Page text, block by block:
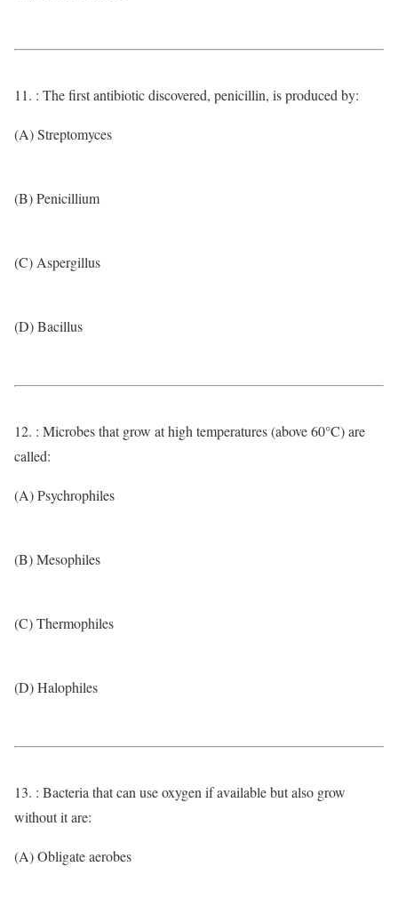
11. : The first antibiotic discovered, penicillin, is produced by:
(A) Streptomyces
(B) Penicillium
(C) Aspergillus
(D) Bacillus
12. : Microbes that grow at high temperatures (above 60°C) are
called:
(A) Psychrophiles
(B) Mesophiles
(C) Thermophiles
(D) Halophiles
13. : Bacteria that can use oxygen if available but also grow
without it are:
(A) Obligate aerobes